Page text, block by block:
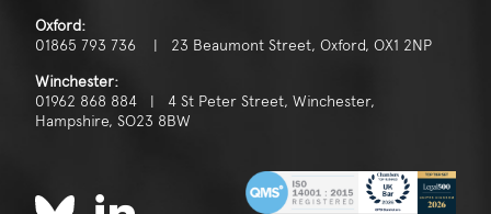
Oxford:
01865 793 736 | 23 Beaumont Street, Oxford, OX1 2NP
Winchester:
01962 868 884 | 4 St Peter Street, Winchester,
Hampshire, SO23 8BW